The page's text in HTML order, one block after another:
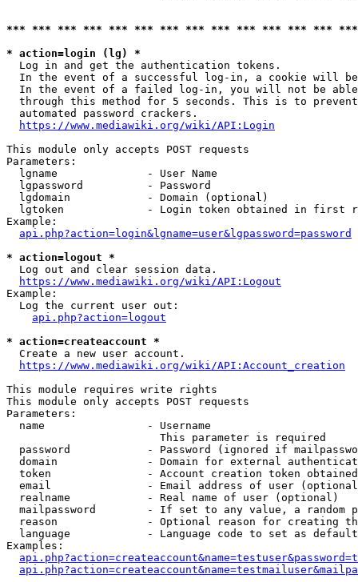
*** *** *** *** *** *** *** *** *** *** *** *** ***
* action=login (lg) *
  Log in and get the authentication tokens.
In the event of a successful log-in, a cookie will
In the event of a failed log-in, you will not be
through this method for 5 seconds. This is to
  automated password crackers.
https://www.mediawiki.org/wiki/API:Login
This module only accepts POST requests
Parameters:
  lgname              - User Name
  lgpassword          - Password
  lgdomain            - Domain (optional)
lgtoken             - Login token obtained in first
Example:
api.php?action=login&lgname=user&lgpassword=password
* action=logout *
  Log out and clear session data.
https://www.mediawiki.org/wiki/API:Logout
Example:
  Log the current user out:
api.php?action=logout
* action=createaccount *
  Create a new user account.
https://www.mediawiki.org/wiki/API:Account_creation
This module requires write rights
This module only accepts POST requests
Parameters:
  name                - Username
                        This parameter is required
password            - Password (ignored if
domain              - Domain for external
token               - Account creation token
email               - Email address of user
  realname            - Real name of user (optional)
mailpassword        - If set to any value, a random
reason              - Optional reason for creating
language            - Language code to set as
Examples: